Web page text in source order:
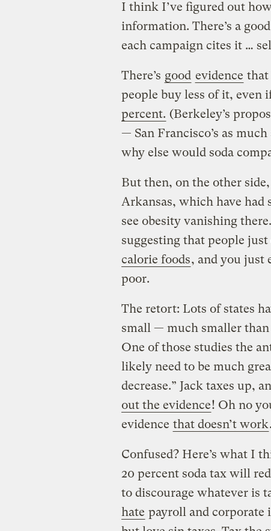
I think I’ve figured out
information. There’s a
each campaign cites it …
There’s good evidence that
people buy less of it, even
percent. (Berkeley’s
— San Francisco’s as
why else would soda
But then, on the other
Arkansas, which have had
see obesity vanishing
suggesting that people
calorie foods, and you just
poor.
The retort: Lots of states
small — much smaller than
One of those studies the
likely need to be much
decrease.” Jack taxes up,
out the evidence! Oh no
evidence that doesn’t work.
Confused? Here’s what I
20 percent soda tax will
to discourage whatever is
hate payroll and corporate